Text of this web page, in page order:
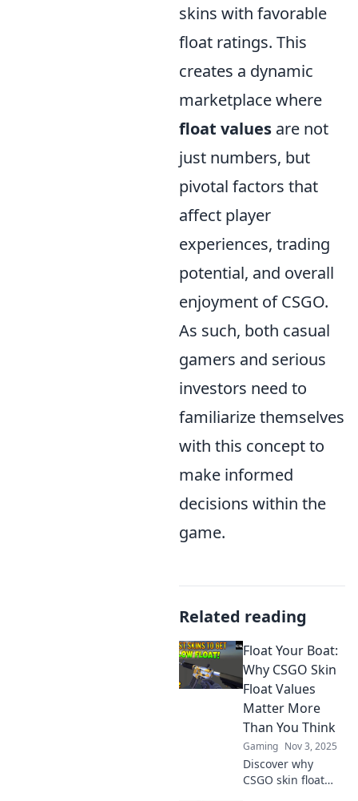
skins with favorable
float ratings. This
creates a dynamic
marketplace where
float values are not
just numbers, but
pivotal factors that
affect player
experiences, trading
potential, and overall
enjoyment of CSGO.
As such, both casual
gamers and serious
investors need to
familiarize themselves
with this concept to
make informed
decisions within the
game.
Related reading
Float Your Boat:
Why CSGO Skin
Float Values
Matter More
Than You Think
Gaming Nov 3, 2025
Discover why
CSGO skin float